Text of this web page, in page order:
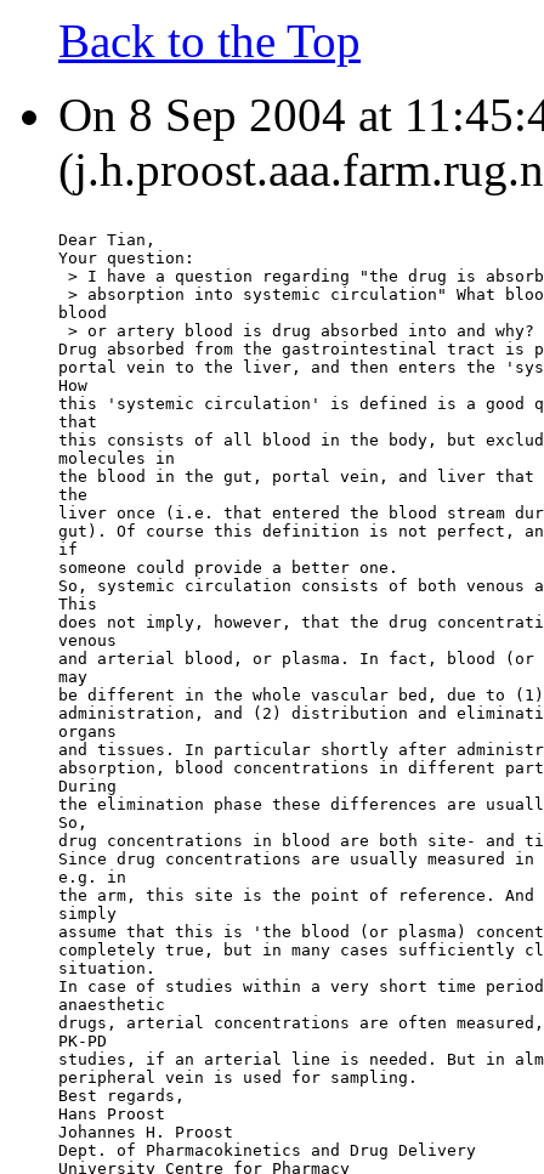
Back to the Top
On 8 Sep 2004 at
Dear Tian,
Your question:
> I have a question regarding "the drug is
> absorption into systemic circulation" What
blood
> or artery blood is drug absorbed into and why?
Drug absorbed from the gastrointestinal tract is
portal vein to the liver, and then enters the
How
this 'systemic circulation' is defined is a good
that
this consists of all blood in the body, but
molecules in
the blood in the gut, portal vein, and liver that
the
liver once (i.e. that entered the blood stream
gut). Of course this definition is not perfect,
if
someone could provide a better one.
So, systemic circulation consists of both venous
This
does not imply, however, that the drug
venous
and arterial blood, or plasma. In fact, blood (or
may
be different in the whole vascular bed, due to
administration, and (2) distribution and
organs
and tissues. In particular shortly after
absorption, blood concentrations in different
During
the elimination phase these differences are
So,
drug concentrations in blood are both site- and
Since drug concentrations are usually measured
e.g. in
the arm, this site is the point of reference. And
simply
assume that this is 'the blood (or plasma)
completely true, but in many cases sufficiently
situation.
In case of studies within a very short time
anaesthetic
drugs, arterial concentrations are often
PK-PD
studies, if an arterial line is needed. But in
peripheral vein is used for sampling.
Best regards,
Hans Proost
Johannes H. Proost
Dept. of Pharmacokinetics and Drug Delivery
University Centre for Pharmacy